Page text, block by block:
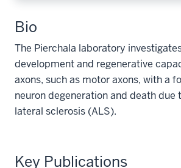
Bio
The Pierchala laboratory
development and regenerative
axons, such as motor axons, with a
neuron degeneration and death due
lateral sclerosis (ALS).
Key Publications